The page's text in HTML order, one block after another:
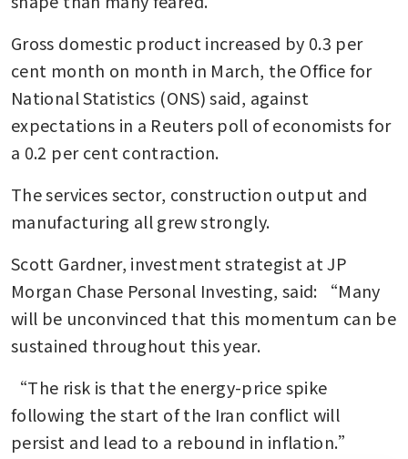
Gross domestic product increased by 0.3 per
cent month on month in March, the Office for
National Statistics (ONS) said, against
expectations in a Reuters poll of economists for
a 0.2 per cent contraction.
The services sector, construction output and
manufacturing all grew strongly.
Scott Gardner, investment strategist at JP
Morgan Chase Personal Investing, said: “Many
will be unconvinced that this momentum can be
sustained throughout this year.
“The risk is that the energy-price spike
following the start of the Iran conflict will
persist and lead to a rebound in inflation.”